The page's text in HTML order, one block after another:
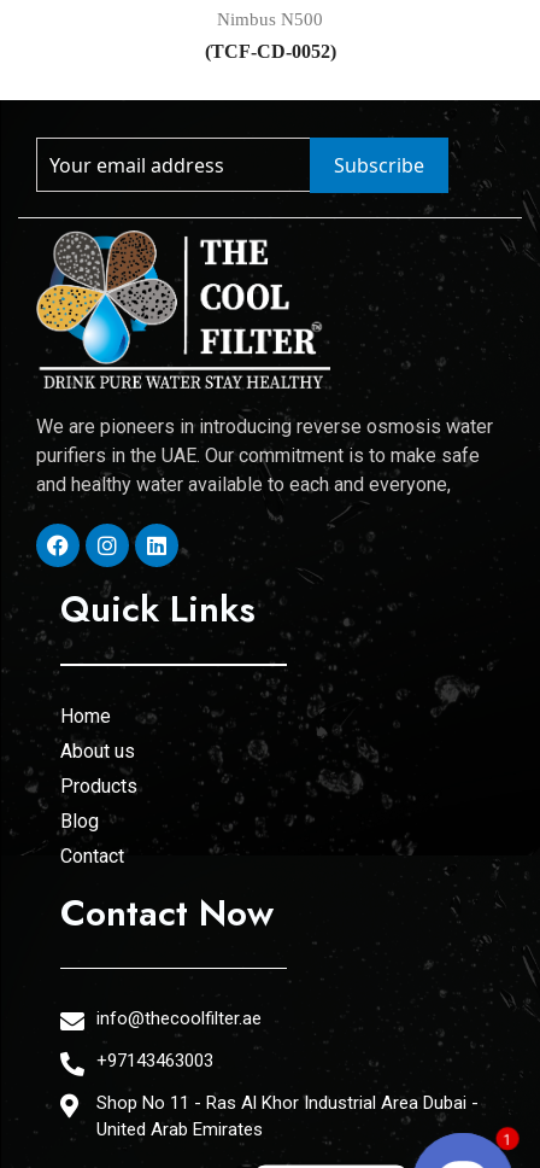
Nimbus N500
(TCF-CD-0052)
Subscribe
We are pioneers in introducing reverse osmosis water
purifiers in the UAE. Our commitment is to make safe
and healthy water available to each and everyone,
Quick Links
Home
About us
Products
Blog
Contact
Contact Now
info@thecoolfilter.ae
+97143463003
Shop No 11 - Ras Al Khor Industrial Area Dubai -
United Arab Emirates
1